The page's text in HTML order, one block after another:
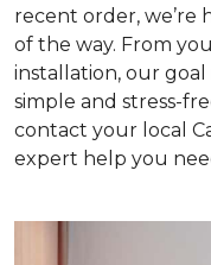
recent order, we’re
of the way. From
installation, our
simple and stress-
contact your local
expert help you